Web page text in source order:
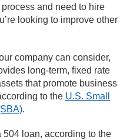
and need to hire
looking to improve other
company can consider,
long-term, fixed rate
that promote business
to the U.S. Small
.
504 loan, according to the